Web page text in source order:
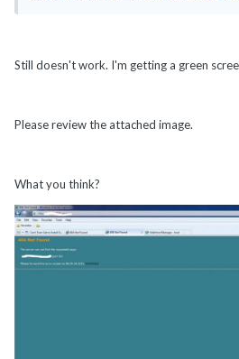
Still doesn't work. I'm getting a green
Please review the attached image.
What you think?